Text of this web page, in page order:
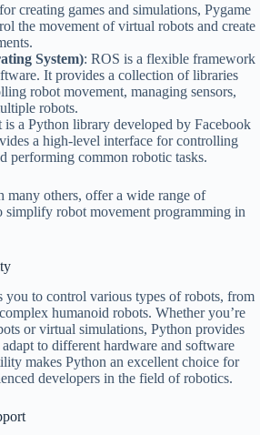
creating games and simulations, Pygame
the movement of virtual robots and create
System): ROS is a flexible framework
It provides a collection of libraries
robot movement, managing sensors,
robots.
is a Python library developed by Facebook
a high-level interface for controlling
performing common robotic tasks.
many others, offer a wide range of
simplify robot movement programming in
you to control various types of robots, from
humanoid robots. Whether you’re
or virtual simulations, Python provides
to different hardware and software
makes Python an excellent choice for
developers in the field of robotics.